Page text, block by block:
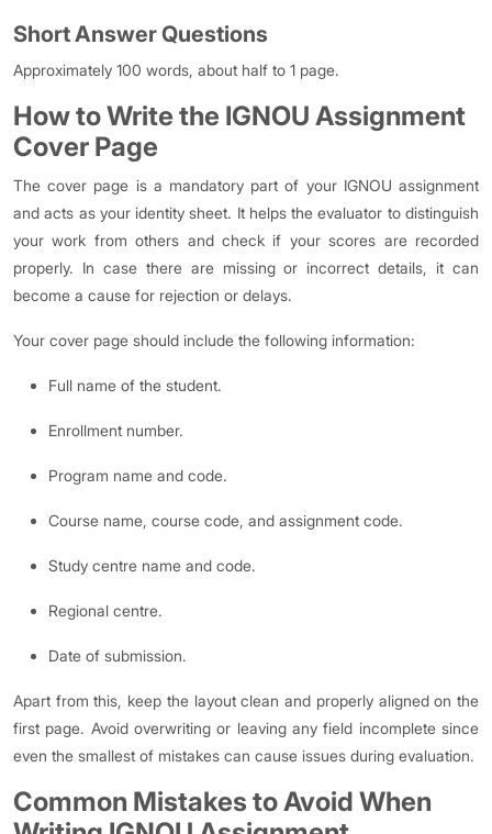
Short Answer Questions
Approximately 100 words, about half to 1 page.
How to Write the IGNOU Assignment
Cover Page
The cover page is a mandatory part of your IGNOU assignment
and acts as your identity sheet. It helps the evaluator to distinguish
your work from others and check if your scores are recorded
properly. In case there are missing or incorrect details, it can
become a cause for rejection or delays.
Your cover page should include the following information:
Full name of the student.
Enrollment number.
Program name and code.
Course name, course code, and assignment code.
Study centre name and code.
Regional centre.
Date of submission.
Apart from this, keep the layout clean and properly aligned on the
first page. Avoid overwriting or leaving any field incomplete since
even the smallest of mistakes can cause issues during evaluation.
Common Mistakes to Avoid When